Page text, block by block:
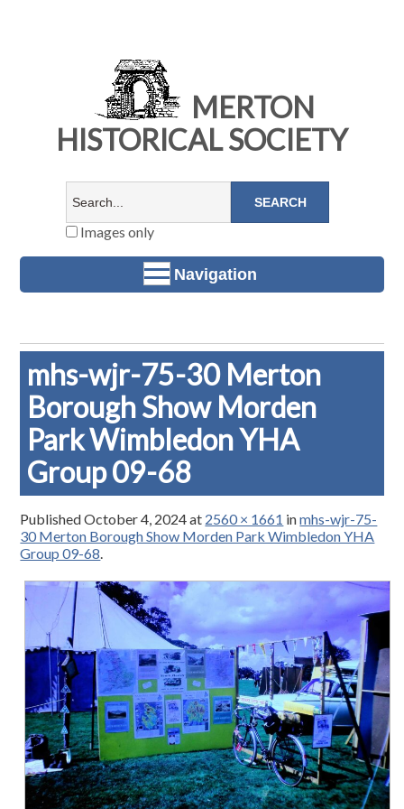
MERTON
HISTORICAL SOCIETY
Images only
Navigation
mhs-wjr-75-30 Merton
Borough Show Morden
Park Wimbledon YHA
Group 09-68
PublishedOctober 4, 2024at 2560 × 1661 inmhs-wjr-75-
30 Merton Borough Show Morden Park Wimbledon YHA
Group 09-68.